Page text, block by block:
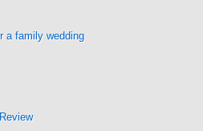
a family wedding